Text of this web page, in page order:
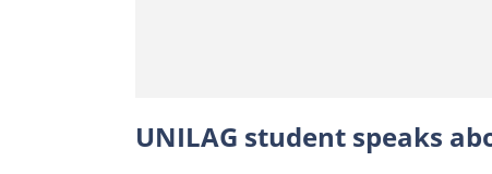
UNILAG student speaks